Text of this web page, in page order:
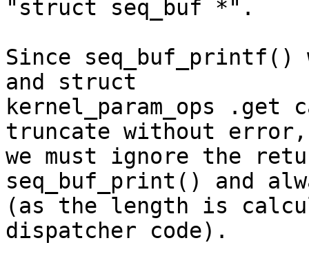
"struct seq_buf *".
Since
and struct
kernel_param_ops .get
truncate without error,
we must ignore the
seq_buf_print() and
(as the length is
dispatcher code).